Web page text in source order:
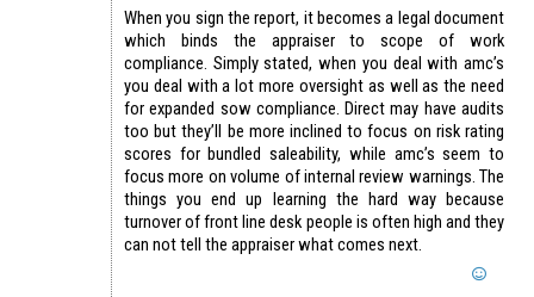
When you sign the report, it becomes a legal document
which binds the appraiser to scope of work
compliance. Simply stated, when you deal with amc’s
you deal with a lot more oversight as well as the need
for expanded sow compliance. Direct may have audits
too but they’ll be more inclined to focus on risk rating
scores for bundled saleability, while amc’s seem to
focus more on volume of internal review warnings. The
things you end up learning the hard way because
turnover of front line desk people is often high and they
can not tell the appraiser what comes next.